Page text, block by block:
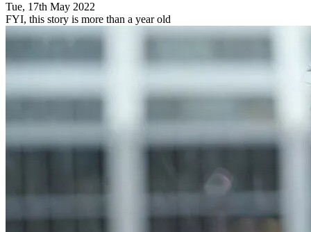
Tue, 17th May 2022
FYI, this story is more than a year old